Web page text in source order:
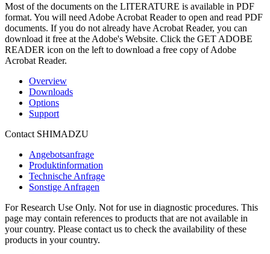
Most of the documents on the LITERATURE is available in PDF
format. You will need Adobe Acrobat Reader to open and read PDF
documents. If you do not already have Acrobat Reader, you can
download it free at the Adobe's Website. Click the GET ADOBE
READER icon on the left to download a free copy of Adobe
Acrobat Reader.
Overview
Downloads
Options
Support
Contact SHIMADZU
Angebotsanfrage
Produktinformation
Technische Anfrage
Sonstige Anfragen
For Research Use Only. Not for use in diagnostic procedures. This
page may contain references to products that are not available in
your country. Please contact us to check the availability of these
products in your country.